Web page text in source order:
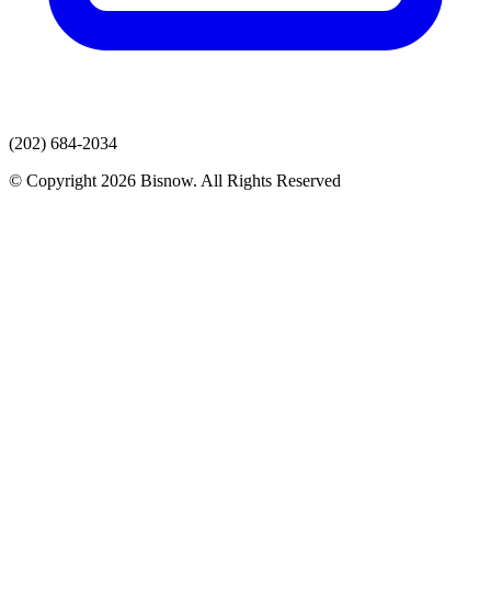
(202) 684-2034
© Copyright 2026 Bisnow. All Rights Reserved